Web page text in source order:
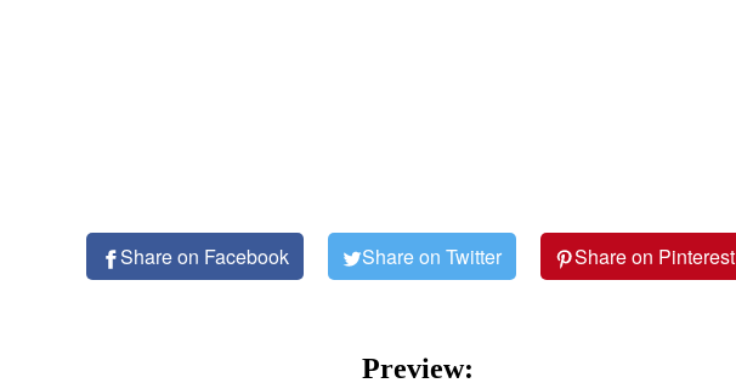
Share on Facebook Share on Twitter Share on Pinterest
Preview: